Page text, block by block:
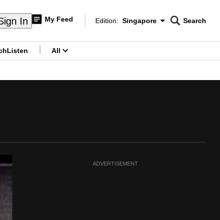
In My Feed
Edition Menu
Edition: Singapore
CNAR
Search
Listen All
ADVERTISEMENT